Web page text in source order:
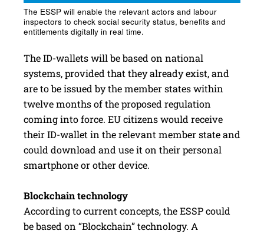
The ESSP will enable the relevant actors and labour
inspectors to check social security status, benefits and
entitlements digitally in real time.
The ID-wallets will be based on national
systems, provided that they already exist, and
are to be issued by the member states within
twelve months of the proposed regulation
coming into force. EU citizens would receive
their ID-wallet in the relevant member state and
could download and use it on their personal
smartphone or other device.
Blockchain technology
According to current concepts, the ESSP could
be based on “Blockchain” technology. A